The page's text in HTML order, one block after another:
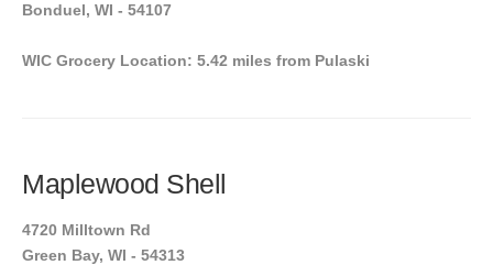
Bonduel, WI - 54107
WIC Grocery Location: 5.42 miles from Pulaski
Maplewood Shell
4720 Milltown Rd
Green Bay, WI - 54313